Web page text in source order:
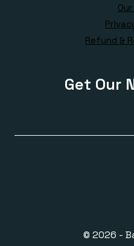
Refund &
Get Our
© 2026 -